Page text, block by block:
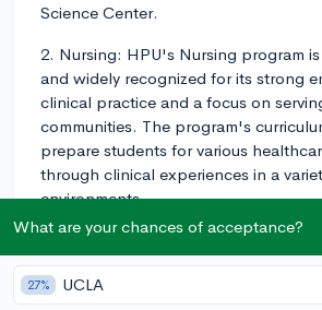
Science Center.
2. Nursing: HPU's Nursing program
and widely recognized for its strong
clinical practice and a focus on
communities. The program's
prepare students for various
through clinical experiences in a
environments.
3. Business Administration: Students
in business administration have
faculty and flexible programs,
What are your chances of acceptance?
27% UCLA